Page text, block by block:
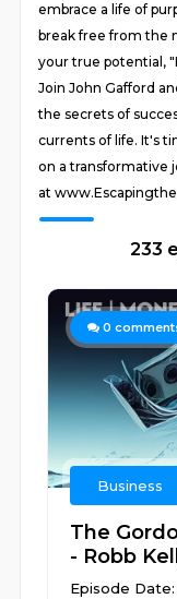
embrace a life of
break free from the
your true potential,
Join John Gafford
the secrets of
currents of life. It's
on a transformative
at
233
0
Business
The
- Robb
Episode